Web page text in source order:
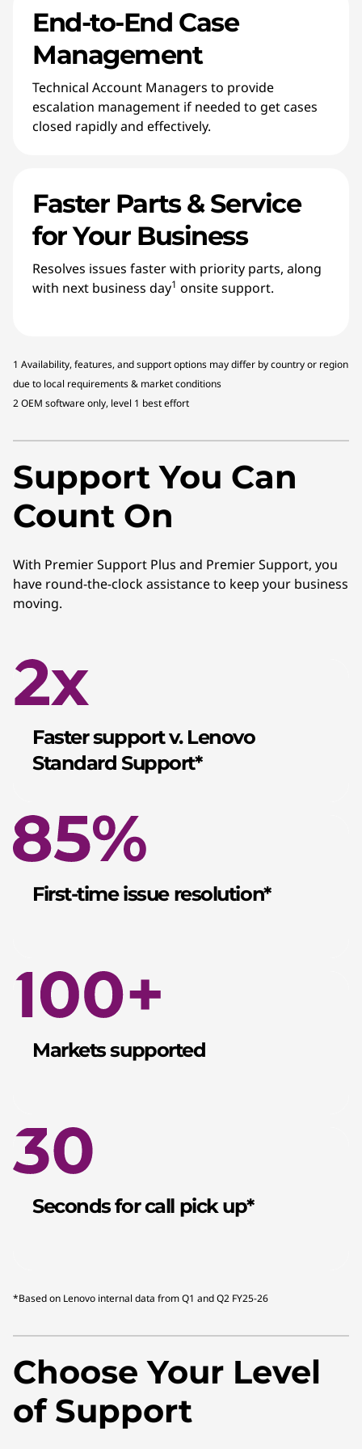
End-to-End Case
Management
Technical Account Managers to provide
escalation management if needed to get cases
closed rapidly and effectively.
Faster Parts & Service
for Your Business
Resolves issues faster with priority parts, along
with next business day1 onsite support.
1 Availability, features, and support options may differ by country or region
due to local requirements & market conditions
2 OEM software only, level 1 best effort
Support You Can
Count On
With Premier Support Plus and Premier Support, you
have round-the-clock assistance to keep your business
moving.
Faster support v. Lenovo
Standard Support*
First-time issue resolution*
Markets supported
Seconds for call pick up*
*Based on Lenovo internal data from Q1 and Q2 FY25-26
Choose Your Level
of Support